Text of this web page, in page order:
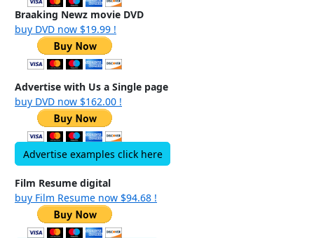
Braaking Newz movie DVD
buy DVD now $19.99 !
Advertise with Us a Single page
buy DVD now $162.00 !
Advertise examples click here
Film Resume digital
buy Film Resume now $94.68 !